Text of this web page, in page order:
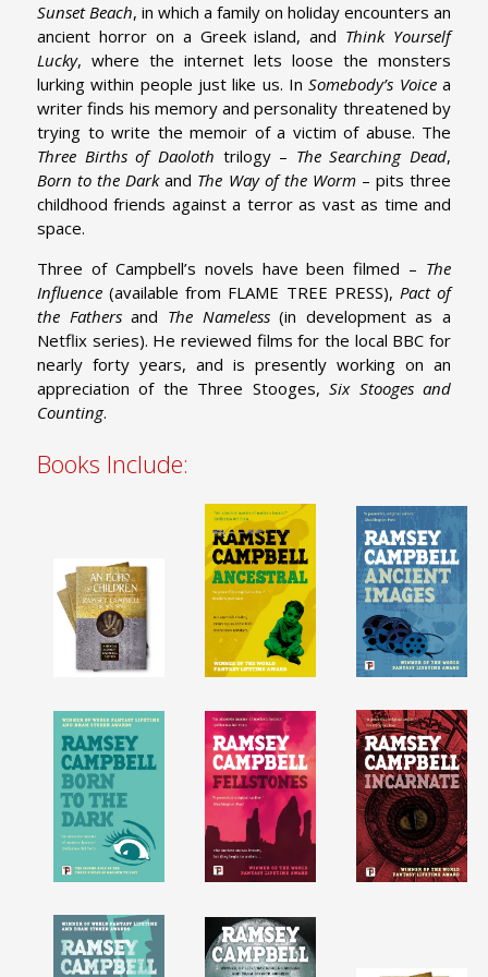
Sunset Beach, in which a family on holiday encounters an
ancient horror on a Greek island, and Think Yourself
Lucky, where the internet lets loose the monsters
lurking within people just like us. InSomebody’s Voicea
writer finds his memory and personality threatened by
trying to write the memoir of a victim of abuse. The
Three Births of Daoloth trilogy – The Searching Dead,
Born to the Darkand The Way of the Worm– pits three
childhood friends against a terror as vast as time and
space.
Three of Campbell’s novels have been filmed – The
Influence(available from FLAME TREE PRESS), Pact of
the Fathersand The Nameless(in development as a
Netflix series). He reviewed films for the local BBC for
nearly forty years, and is presently working on an
appreciation of the Three Stooges,Six Stooges and
Counting.
Books Include: